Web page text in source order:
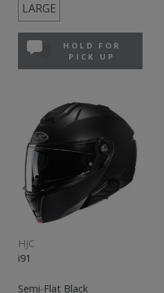
LARGE
HOLD FOR
PICK UP
HJC
i91
Semi-Flat Black